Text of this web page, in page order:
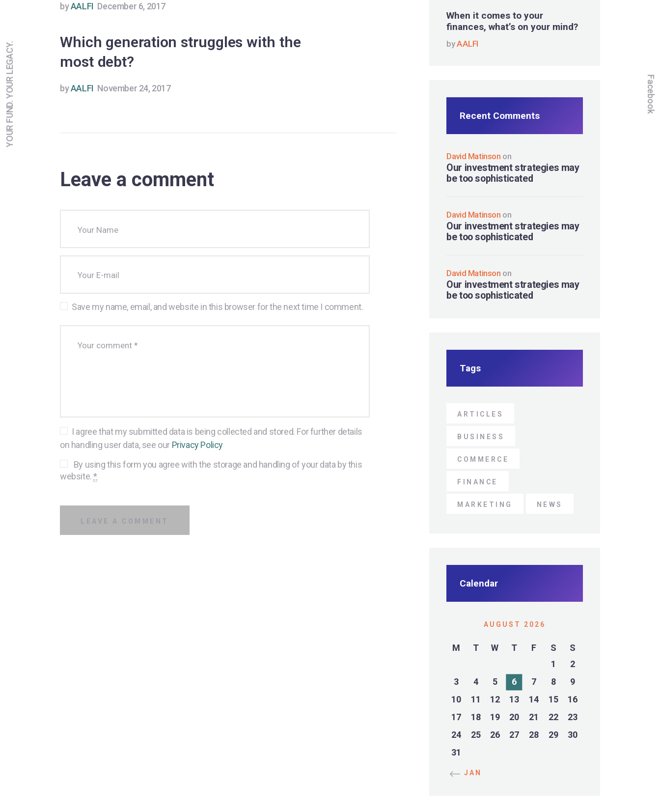
byAALFI December 6, 2017
Which generation struggles with the
most debt?
byAALFI November 24, 2017
Leave a comment
Save my name, email, and website in this browser for the next time I comment.
I agree that my submitted data is being collected and stored. For further details
on handling user data, see our Privacy Policy
By using this form you agree with the storage and handling of your data by this
website.*
When it comes to your
finances, what’s on your mind?
byAALFI
Recent Comments
David Matinson on
Our investment strategies may
be too sophisticated
David Matinson on
Our investment strategies may
be too sophisticated
David Matinson on
Our investment strategies may
be too sophisticated
Tags
ARTICLES
BUSINESS
COMMERCE
FINANCE
MARKETING NEWS
Calendar
AUGUST 2026
M T W T F S
S
1
2
3
4 5 6 7 8
9
10
11 12 13 14 15
16
17
18 19 20 21 22
23
24
25 26 27 28 29
30
31
« JAN
YOUR FUND. YOUR LEGACY. Facebook